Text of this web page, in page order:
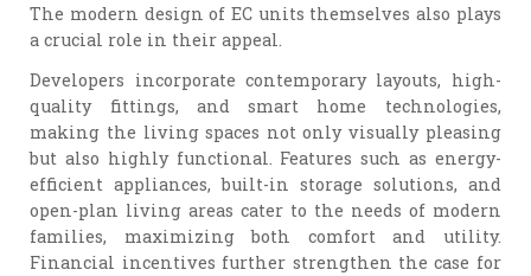
The modern design of EC units themselves also plays
a crucial role in their appeal.
Developers incorporate contemporary layouts, high-
quality fittings, and smart home technologies,
making the living spaces not only visually pleasing
but also highly functional. Features such as energy-
efficient appliances, built-in storage solutions, and
open-plan living areas cater to the needs of modern
families, maximizing both comfort and utility.
Financial incentives further strengthen the case for